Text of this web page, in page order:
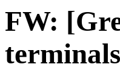
FW: